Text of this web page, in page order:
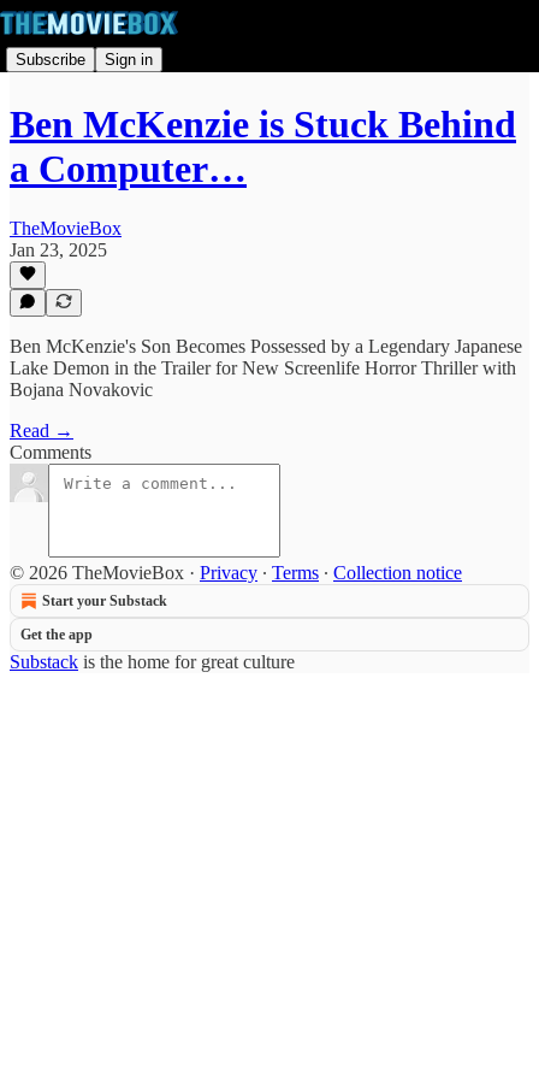
Subscribe Sign in
Ben McKenzie is Stuck Behind
a Computer…
TheMovieBox
Jan 23, 2025
Ben McKenzie's Son Becomes Possessed by a Legendary Japanese
Lake Demon in the Trailer for New Screenlife Horror Thriller with
Bojana Novakovic
Read →
Comments
© 2026 TheMovieBox · Privacy ∙ Terms ∙ Collection notice
Start your Substack
Get the app
Substack is the home for great culture